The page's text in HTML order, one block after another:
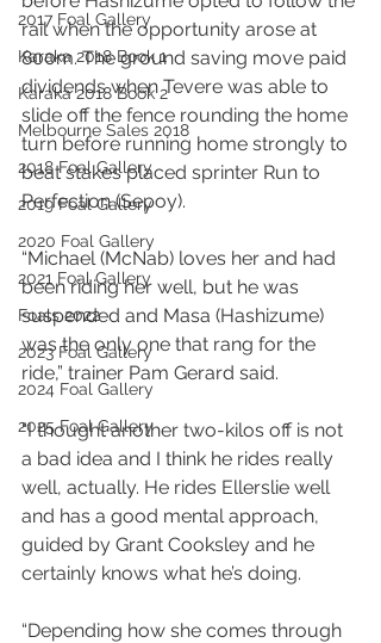
2017 Foal Gallery
Karaka 2018 Book 1
Karaka 2018 Book 2
Melbourne Sales 2018
2018 Foal Gallery
2019 Foal Gallery
2020 Foal Gallery
2021 Foal Gallery
Foals 2022
2023 Foal Gallery
2024 Foal Gallery
2025 Foal Gallery
rail when the opportunity arose at
800m. The ground saving move paid
dividends when Tevere was able to
slide off the fence rounding the home
turn before running home strongly to
beat stakes placed sprinter Run to
Perfection (Sepoy).
“Michael (McNab) loves her and had
been riding her well, but he was
suspended and Masa (Hashizume)
was the only one that rang for the
ride,” trainer Pam Gerard said.
“I thought another two-kilos off is not
a bad idea and I think he rides really
well, actually. He rides Ellerslie well
and has a good mental approach,
guided by Grant Cooksley and he
certainly knows what he’s doing.
“Depending how she comes through